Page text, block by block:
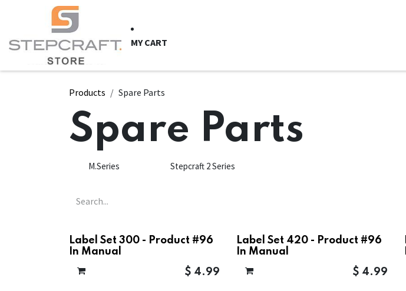
Skip to Content
MY CART
Products Spare Parts
Spare Parts
M.Series Stepcraft 2 Series
Label Set 300 - Product #96
In Manual
$ 4.99
Label Set 420 - Product #96
In Manual
$ 4.99